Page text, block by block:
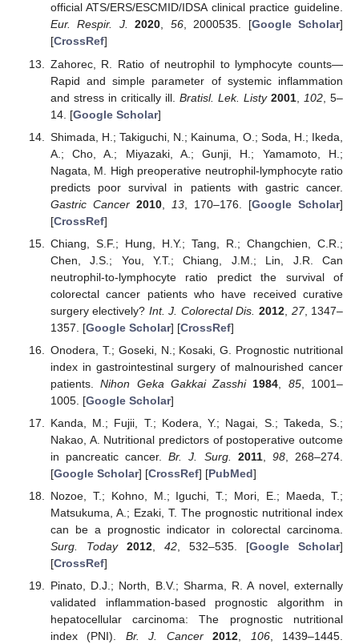
official ATS/ERS/ESCMID/IDSA clinical practice guideline.
Eur. Respir. J.
2020, 56, 2000535. [Google Scholar]
[CrossRef]
Zahorec, R. Ratio of neutrophil to lymphocyte counts—
Rapid and simple parameter of systemic inflammation
and stress in critically ill. Bratisl. Lek. Listy 2001 102 , 5–
14. [Google Scholar]
Shimada, H.; Takiguchi, N.; Kainuma, O.; Soda, H.; Ikeda,
A.; Cho, A.; Miyazaki, A.; Gunji, H.; Yamamoto, H.;
Nagata, M. High preoperative neutrophil-lymphocyte ratio
predicts poor survival in patients with gastric cancer.
Gastric Cancer 2010, 13, 170–176. [Google Scholar]
[CrossRef]
Chiang, S.F.; Hung, H.Y.; Tang, R.; Changchien, C.R.;
Chen, J.S.; You, Y.T.; Chiang, J.M.; Lin, J.R. Can
neutrophil-to-lymphocyte ratio predict the survival of
colorectal cancer patients who have received curative
surgery electively? Int. J. Colorectal Dis. 2012, 27, 1347–
1357. [Google Scholar] [CrossRef]
Onodera, T.; Goseki, N.; Kosaki, G. Prognostic nutritional
index in gastrointestinal surgery of malnourished cancer
patients.Nihon Geka Gakkai Zasshi 1984 85, 1001–
1005. [Google Scholar]
Kanda, M.; Fujii, T.; Kodera, Y.; Nagai, S.; Takeda, S.;
Nakao, A. Nutritional predictors of postoperative outcome
in pancreatic cancer.Br. J. Surg. 2011, 98, 268–274.
[Google Scholar] [CrossRef] [PubMed]
Nozoe, T.; Kohno, M.; Iguchi, T.; Mori, E.; Maeda, T.;
Matsukuma, A.; Ezaki, T. The prognostic nutritional index
can be a prognostic indicator in colorectal carcinoma.
Surg. Today
2012, 42, 532–535. [Google Scholar]
[CrossRef]
Pinato, D.J.; North, B.V.; Sharma, R. A novel, externally
validated inflammation-based prognostic algorithm in
hepatocellular carcinoma: The prognostic nutritional
index (PNI). Br. J. Cancer 2012, 106, 1439–1445.